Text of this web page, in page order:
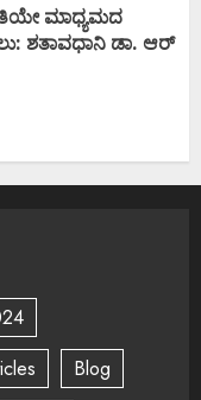
ಮಾಧ್ಯಮದ
ಶತಾವಧಾನಿ ಡಾ. ಆರ್
Blog